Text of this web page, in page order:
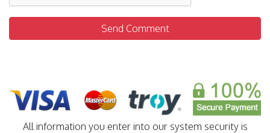
Send Comment
All information you enter into our system security is